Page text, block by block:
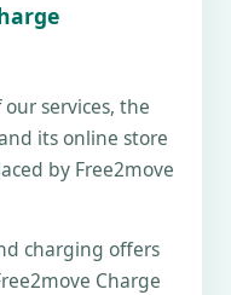
services, the
its online store
by Free2move
charging offers
Charge